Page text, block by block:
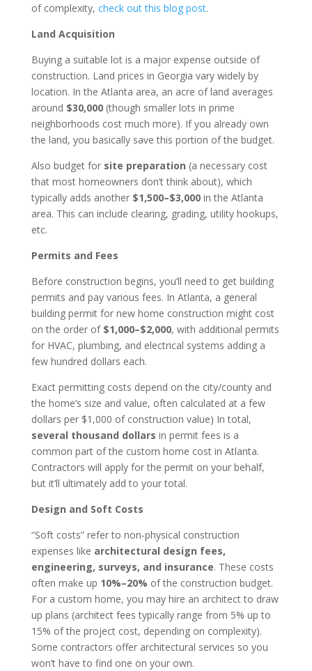
of complexity, check out this blog post.
Land Acquisition
Buying a suitable lot is a major expense outside of
construction. Land prices in Georgia vary widely by
location. In the Atlanta area, an acre of land averages
around $30,000(though smaller lots in prime
neighborhoods cost much more). If you already own
the land, you basically save this portion of the budget.
Also budget for site preparation (a necessary cost
that most homeowners don’t think about), which
typically adds another $1,500–$3,000in the Atlanta
area. This can include clearing, grading, utility hookups,
etc.
Permits and Fees
Before construction begins, you’ll need to get building
permits and pay various fees. In Atlanta, a general
building permit for new home construction might cost
on the order of $1,000–$2,000, with additional permits
for HVAC, plumbing, and electrical systems adding a
few hundred dollars each.
Exact permitting costs depend on the city/county and
the home’s size and value, often calculated at a few
dollars per $1,000 of construction value) In total,
several thousand dollars in permit fees is a
common part of the custom home cost in Atlanta.
Contractors will apply for the permit on your behalf,
but it’ll ultimately add to your total.
Design and Soft Costs
“Soft costs” refer to non-physical construction
expenses like architectural design fees,
engineering, surveys, and insurance. These costs
often make up 10%–20% of the construction budget.
For a custom home, you may hire an architect to draw
up plans (architect fees typically range from 5% up to
15% of the project cost, depending on complexity).
Some contractors offer architectural services so you
won’t have to find one on your own.